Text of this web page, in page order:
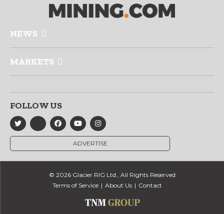
NEWS
MARKETS
FOLLOW US
ADVERTISE
© 2026 Glacier RIG Ltd., All Rights Reserved
Terms of Service
About Us Contact